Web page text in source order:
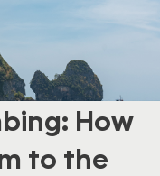
How
to the